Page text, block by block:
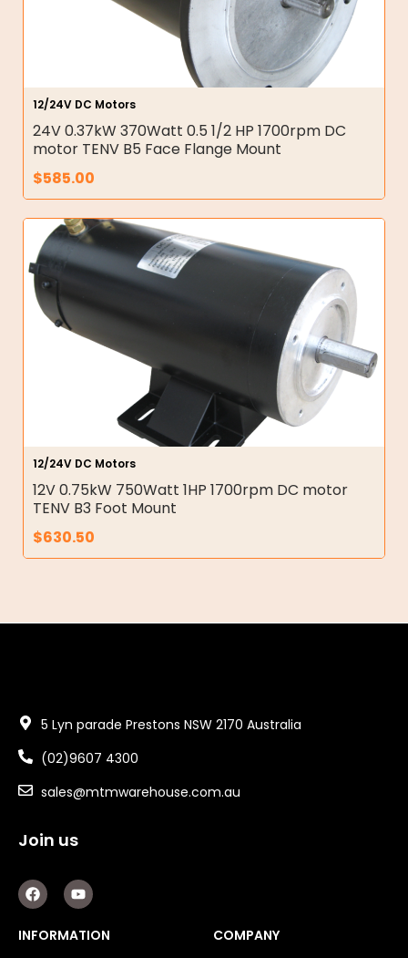
12/24V DC Motors
24V 0.37kW 370Watt 0.5 1/2 HP 1700rpm DC
motor TENV B5 Face Flange Mount
$585.00
12/24V DC Motors
12V 0.75kW 750Watt 1HP 1700rpm DC motor
TENV B3 Foot Mount
$630.50
5 Lyn parade Prestons NSW 2170 Australia
(02)9607 4300
sales@mtmwarehouse.com.au
Join us
F
a
c
e
b
Y
o
u
t
u
INFORMATION COMPANY